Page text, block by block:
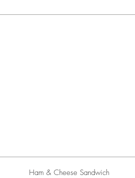
Ham & Cheese Sandwich